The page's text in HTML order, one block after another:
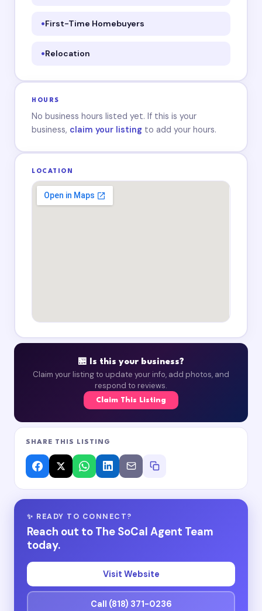
First-Time Homebuyers
Relocation
HOURS
No business hours listed yet. If this is your
business, claim your listing to add your hours.
LOCATION
🏪 Is this your business?
Claim your listing to update your info, add photos, and
respond to reviews.
Claim This Listing
SHARE THIS LISTING
✨ READY TO CONNECT?
Reach out to The SoCal Agent Team
today.
Visit Website
Call (818) 371-0236